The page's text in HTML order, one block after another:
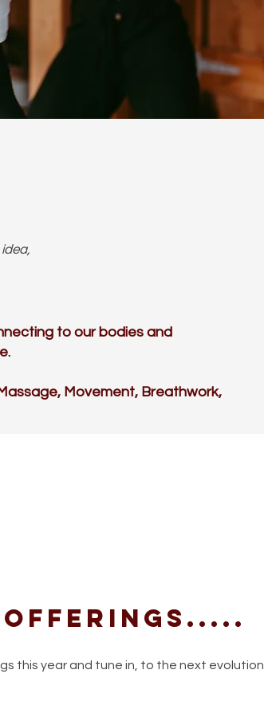
to our bodies and
Movement, Breathwork,
offerings.....
this year and tune in, to the next evolution